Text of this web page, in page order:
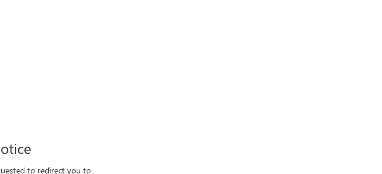
to redirect you to